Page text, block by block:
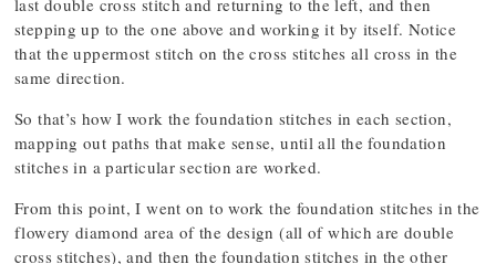
last double cross stitch and returning to the left, and then
stepping up to the one above and working it by itself. Notice
that the uppermost stitch on the cross stitches all cross in the
same direction.
So that’s how I work the foundation stitches in each section,
mapping out paths that make sense, until all the foundation
stitches in a particular section are worked.
From this point, I went on to work the foundation stitches in the
flowery diamond area of the design (all of which are double
cross stitches), and then the foundation stitches in the other